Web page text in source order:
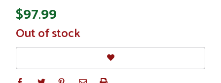
$97.99
In
Stock
Out of stock